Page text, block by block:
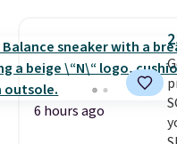
6 hours ago